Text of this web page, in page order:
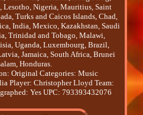
Lesotho, Nigeria, Mauritius, Saint
Turks and Caicos Islands, Chad,
India, Mexico, Kazakhstan, Saudi
Trinidad and Tobago, Malawi,
Uganda, Luxembourg, Brazil,
Jamaica, South Africa, Brunei
Honduras.
Original Categories: Music
Player: Christopher Lloyd Team:
Yes UPC: 793393432076